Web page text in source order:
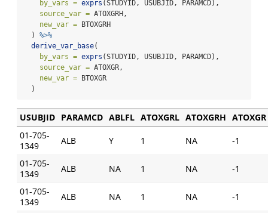
by_vars = exprs (STUDYID, USUBJID, PARAMCD),
source_var = ATOXGRH,
new_var = BTOXGRH
  )
%>%
derive_var_base(
by_vars = exprs (STUDYID, USUBJID, PARAMCD),
source_var = ATOXGR,
new_var = BTOXGR
  )
USUBJID PARAMCD ABLFL ATOXGRL ATOXGRH ATOXGR
01-705-
1349
ALB Y 1 NA
-1
01-705-
1349
ALB NA 1 NA
-1
01-705-
1349
ALB NA 1 NA -1